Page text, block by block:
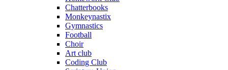
Chatterbooks
Monkeynastix
Gymnastics
Football
Choir
Art club
Coding Club